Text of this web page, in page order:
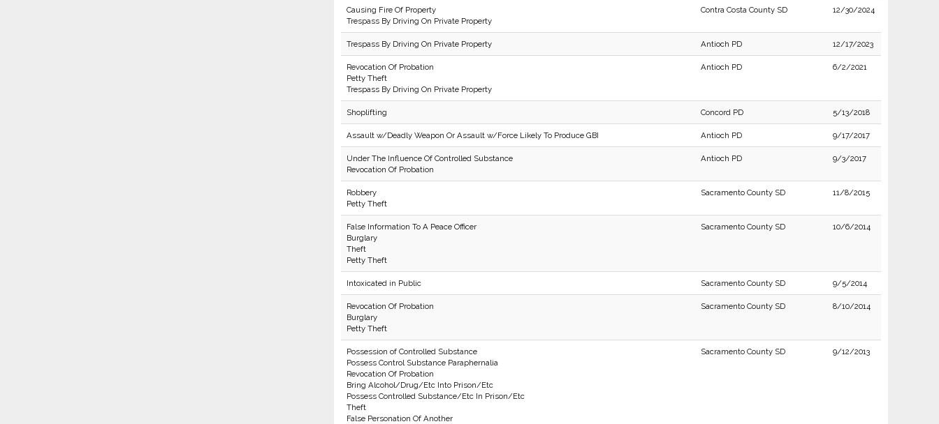
Causing Fire Of Property
Trespass By Driving On Private Property
Contra Costa County SD 12/30/2024
Trespass By Driving On Private Property Antioch PD 12/17/2023
Revocation Of Probation
Petty Theft
Trespass By Driving On Private Property
Antioch PD 6/2/2021
Shoplifting Concord PD 5/13/2018
Assault w/Deadly Weapon Or Assault w/Force Likely To Produce GBI Antioch PD 9/17/2017
Under The Influence Of Controlled Substance
Revocation Of Probation
Antioch PD 9/3/2017
Robbery
Petty Theft
Sacramento County SD 11/8/2015
False Information To A Peace Officer
Burglary
Theft
Petty Theft
Sacramento County SD 10/6/2014
Intoxicated in Public Sacramento County SD 9/5/2014
Revocation Of Probation
Burglary
Petty Theft
Sacramento County SD 8/10/2014
Possession of Controlled Substance
Possess Control Substance Paraphernalia
Revocation Of Probation
Bring Alcohol/Drug/Etc Into Prison/Etc
Possess Controlled Substance/Etc In Prison/Etc
Theft
False Personation Of Another
Sacramento County SD 9/12/2013